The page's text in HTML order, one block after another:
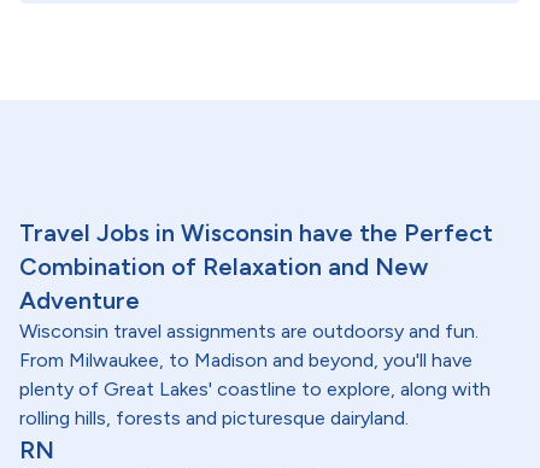
Travel Jobs in Wisconsin have the Perfect
Combination of Relaxation and New
Adventure
Wisconsin travel assignments are outdoorsy and fun.
From Milwaukee, to Madison and beyond, you'll have
plenty of Great Lakes' coastline to explore, along with
rolling hills, forests and picturesque dairyland.
RN